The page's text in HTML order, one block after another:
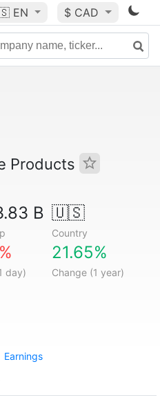
EN $ CAD
Products
B 🇺🇸
Country
day)
21.65%
Change (1 year)
Earnings